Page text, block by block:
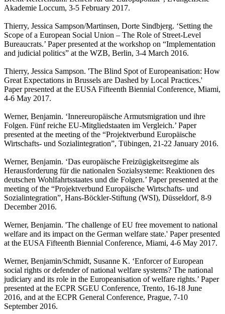
Akademie Loccum, 3-5 February 2017.
Thierry, Jessica Sampson/Martinsen, Dorte Sindbjerg. ‘Setting the
Scope of a European Social Union – The Role of Street-Level
Bureaucrats.’ Paper presented at the workshop on “Implementation
and judicial politics” at the WZB, Berlin, 3-4 March 2016.
Thierry, Jessica Sampson. 'The Blind Spot of Europeanisation: How
Great Expectations in Brussels are Dashed by Local Practices.'
Paper presented at the EUSA Fifteenth Biennial Conference, Miami,
4-6 May 2017.
Werner, Benjamin. ‘Innereuropäische Armutsmigration und ihre
Folgen. Fünf reiche EU-Mitgliedstaaten im Vergleich.’ Paper
presented at the meeting of the “Projektverbund Europäische
Wirtschafts- und Sozialintegration”, Tübingen, 21-22 January 2016.
Werner, Benjamin. ‘Das europäische Freizügigkeitsregime als
Herausforderung für die nationalen Sozialsysteme: Reaktionen des
deutschen Wohlfahrtsstaates und die Folgen.’ Paper presented at the
meeting of the “Projektverbund Europäische Wirtschafts- und
Sozialintegration”, Hans-Böckler-Stiftung (WSI), Düsseldorf, 8-9
December 2016.
Werner, Benjamin. 'The challenge of EU free movement to national
welfare and its impact on the German welfare state.' Paper presented
at the EUSA Fifteenth Biennial Conference, Miami, 4-6 May 2017.
Werner, Benjamin/Schmidt, Susanne K. ‘Enforcer of European
social rights or defender of national welfare systems? The national
judiciary and its role in the Europeanisation of welfare rights.’ Paper
presented at the ECPR SGEU Conference, Trento, 16-18 June
2016, and at the ECPR General Conference, Prague, 7-10
September 2016.